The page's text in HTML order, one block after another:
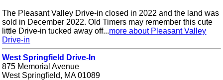
The Pleasant Valley Drive-in closed in 2022 and the land was
sold in December 2022. Old Timers may remember this cute
little Drive-in tucked away off...more about Pleasant Valley
Drive-in
West Springfield Drive-In
875 Memorial Avenue
West Springfield, MA 01089